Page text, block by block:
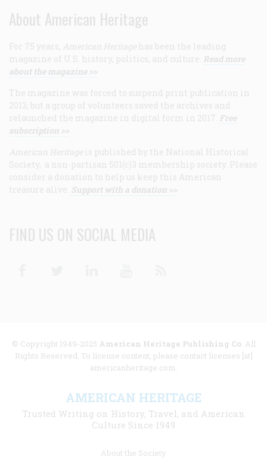
About American Heritage
For 75 years, American Heritage has been the leading
magazine of U.S. history, politics, and culture. Read more
about the magazine >>
The magazine was forced to suspend print publication in
2013, but a group of volunteers saved the archives and
relaunched the magazine in digital form in 2017. Free
subscription >>
American Heritage is published by the National Historical
Society, a non-partisan 501(c)3 membership society. Please
consider a donation to help us keep this American
treasure alive. Support with a donation >>
FIND US ON SOCIAL MEDIA
© Copyright 1949-2025 American Heritage Publishing Co. All
Rights Reserved. To license content, please contact licenses [at]
americanheritage.com.
AMERICAN HERITAGE
Trusted Writing on History, Travel, and American
Culture Since 1949
About the Society